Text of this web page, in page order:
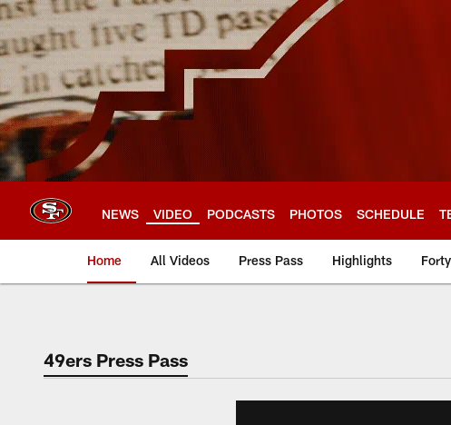
Skip
to
main
content
NEWS VIDEO PODCASTS PHOTOS SCHEDULE
Home All Videos Press Pass Highlights
49ers Press Pass